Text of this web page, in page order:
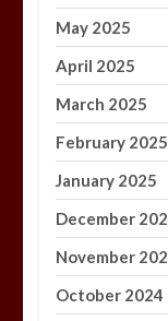
May 2025
April 2025
March 2025
February 2025
January 2025
December
November
October 2024